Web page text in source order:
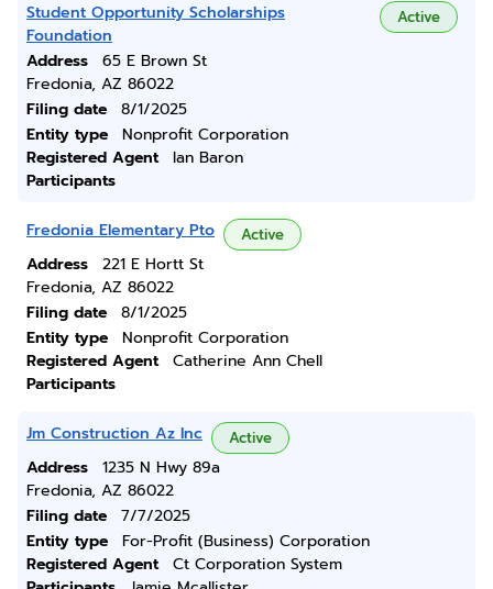
Student Opportunity Scholarships
Foundation
Active
Address
65 E Brown St
Fredonia, AZ 86022
Filing date
8/1/2025
Entity type
Nonprofit Corporation
Registered Agent
Ian Baron
Participants
Fredonia Elementary Pto Active
Address
221 E Hortt St
Fredonia, AZ 86022
Filing date
8/1/2025
Entity type
Nonprofit Corporation
Registered Agent
Catherine Ann Chell
Participants
Jm Construction Az Inc Active
Address
1235 N Hwy 89a
Fredonia, AZ 86022
Filing date
7/7/2025
Entity type
For-Profit (Business) Corporation
Registered Agent
Ct Corporation System